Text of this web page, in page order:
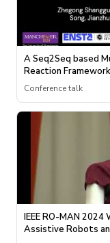
A Seq2Seq based
Reaction
Conference talk
IEEE RO-MAN
Assistive Robots